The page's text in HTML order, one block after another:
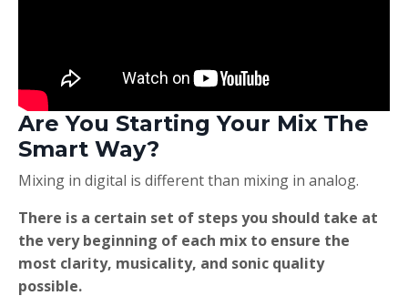
Are You Starting Your Mix The
Smart Way?
Mixing in digital is different than mixing in analog.
There is a certain set of steps you should take at
the very beginning of each mix to ensure the
most clarity, musicality, and sonic quality
possible.